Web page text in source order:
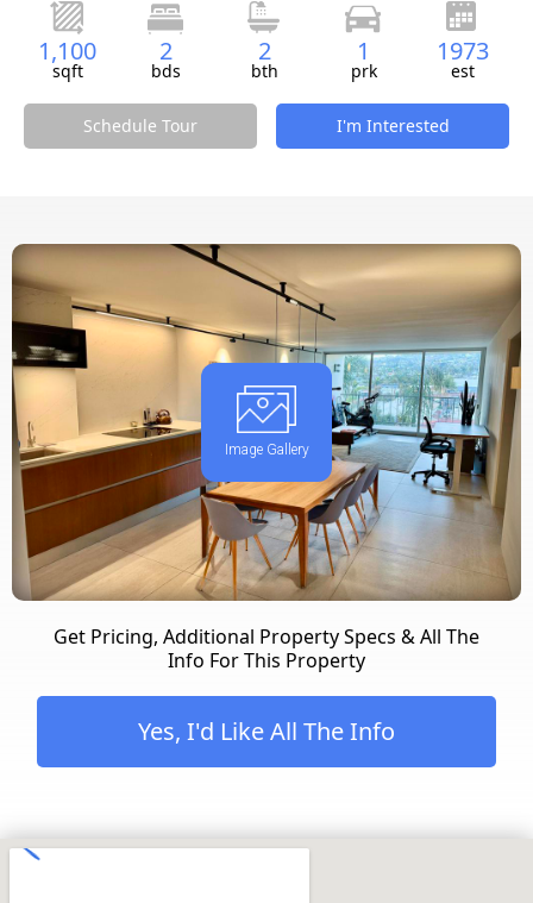
1,100
sqft
2
bds
2
bth
1
prk
1973
est
Schedule Tour I'm Interested
Image Gallery
Get Pricing, Additional Property Specs & All The
Info For This Property
Yes, I'd Like All The Info